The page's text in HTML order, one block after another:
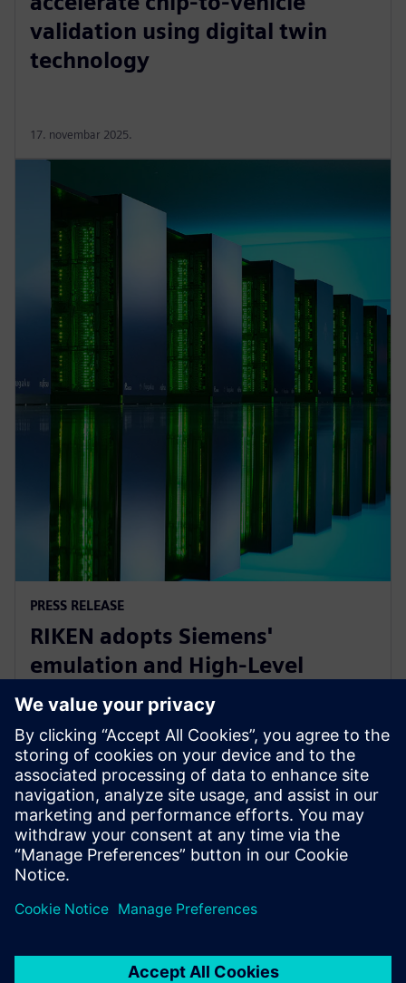
validation using digital twin
technology
17. novembar 2025.
PRESS RELEASE
RIKEN adopts Siemens'
emulation and High-Level
Synthesis platforms for next-
generation AI device research
16. januar 2025.